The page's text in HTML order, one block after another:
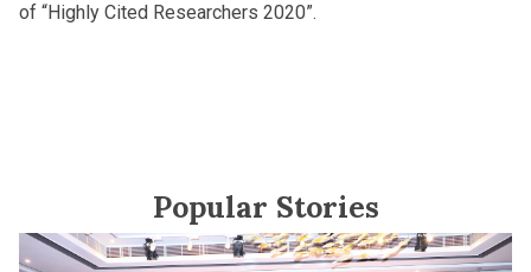
of “Highly Cited Researchers 2020”.
Popular Stories